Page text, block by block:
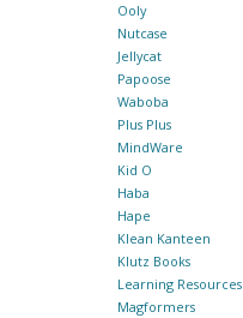
Ooly
Nutcase
Jellycat
Papoose
Waboba
Plus Plus
MindWare
Kid O
Haba
Hape
Klean Kanteen
Klutz Books
Learning Resources
Magformers